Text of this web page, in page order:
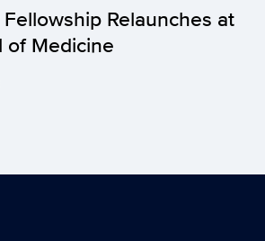
Relaunches at
of Medicine